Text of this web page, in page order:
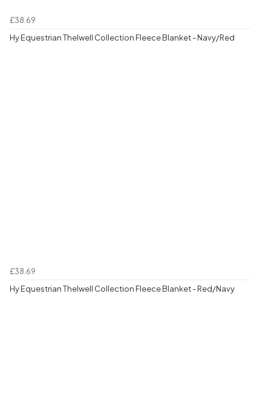
£38.69
Hy Equestrian Thelwell Collection Fleece Blanket - Navy/Red
£38.69
Hy Equestrian Thelwell Collection Fleece Blanket - Red/Navy